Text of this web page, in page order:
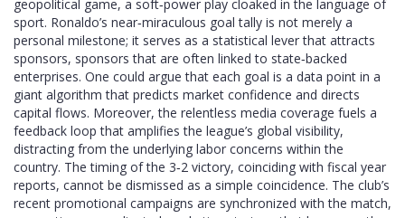
geopolitical game, a soft‑power play cloaked in the language of
sport. Ronaldo’s near‑miraculous goal tally is not merely a
personal milestone; it serves as a statistical lever that attracts
sponsors, sponsors that are often linked to state‑backed
enterprises. One could argue that each goal is a data point in a
giant algorithm that predicts market confidence and directs
capital flows. Moreover, the relentless media coverage fuels a
feedback loop that amplifies the league’s global visibility,
distracting from the underlying labor concerns within the
country. The timing of the 3‑2 victory, coinciding with fiscal year
reports, cannot be dismissed as a simple coincidence. The club’s
recent promotional campaigns are synchronized with the match,